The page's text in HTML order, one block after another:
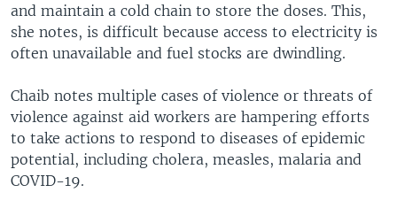
and maintain a cold chain to store the doses. This,
she notes, is difficult because access to electricity is
often unavailable and fuel stocks are dwindling.
Chaib notes multiple cases of violence or threats of
violence against aid workers are hampering efforts
to take actions to respond to diseases of epidemic
potential, including cholera, measles, malaria and
COVID-19.